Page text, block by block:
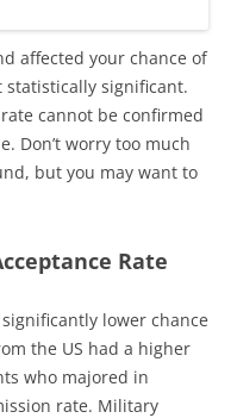
affected your chance of
statistically significant.
cannot be confirmed
Don’t worry too much
but you may want to
Rate
lower chance
the US had a higher
who majored in
rate. Military